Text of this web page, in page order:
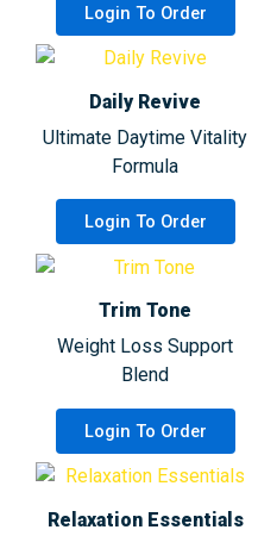
Login To Order
Daily Revive
Ultimate Daytime Vitality
Formula
Login To Order
Trim Tone
Weight Loss Support
Blend
Login To Order
Relaxation Essentials